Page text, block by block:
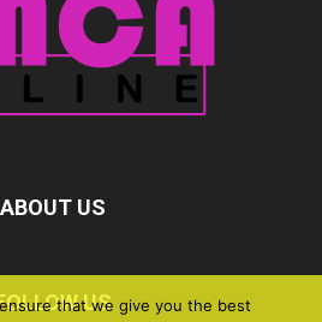
ABOUT US
US
that we give you the best